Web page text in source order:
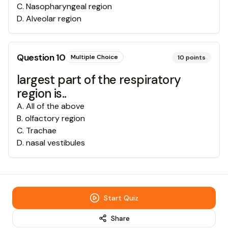
C. Nasopharyngeal region
D. Alveolar region
Question10 Multiple Choice 10 points
largest part of the respiratory
region is..
A. All of the above
B. olfactory region
C. Trachae
D. nasal vestibules
Start Quiz
Share